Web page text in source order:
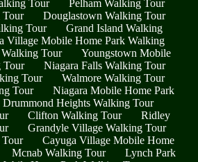
Tour
Pelham Walking Tour
Tour
Douglastown Walking Tour
Tour
Grand Island Walking
Village Mobile Home Park Walking
Tour
Youngstown Mobile
Tour
Niagara Falls Walking Tour
Tour
Walmore Walking Tour
Tour
Niagara Mobile Home Park
Drummond Heights Walking Tour
Clifton Walking Tour
Ridley
Grandyle Village Walking Tour
Cayuga Village Mobile Home
Mcnab Walking Tour
Lynch Park